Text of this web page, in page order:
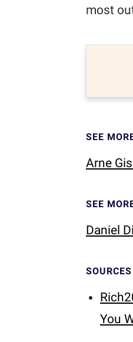
most
SEE
Arne
SEE
Daniel
SOURCES
You